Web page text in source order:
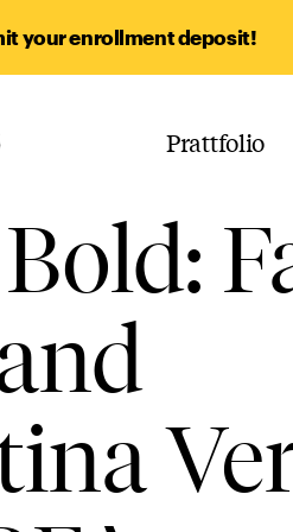
your enrollment deposit!
Prattfolio